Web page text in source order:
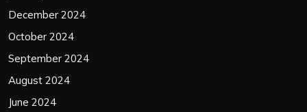
December 2024
October 2024
September 2024
August 2024
June 2024